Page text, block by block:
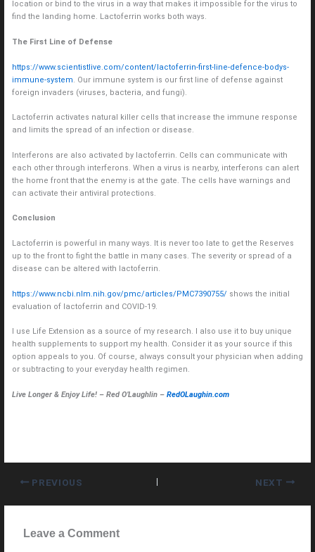
location or bind to the virus in a way that makes it impossible for the virus to
find the landing home. Lactoferrin works both ways.
The First Line of Defense
https://www.scientistlive.com/content/lactoferrin-first-line-defence-bodys-
immune-system . Our immune system is our first line of defense against
foreign invaders (viruses, bacteria, and fungi).
Lactoferrin activates natural killer cells that increase the immune response
and limits the spread of an infection or disease.
Interferons are also activated by lactoferrin. Cells can communicate with
each other through interferons. When a virus is nearby, interferons can alert
the home front that the enemy is at the gate. The cells have warnings and
can activate their antiviral protections.
Conclusion
Lactoferrin is powerful in many ways. It is never too late to get the Reserves
up to the front to fight the battle in many cases. The severity or spread of a
disease can be altered with lactoferrin.
https://www.ncbi.nlm.nih.gov/pmc/articles/PMC7390755/ shows the initial
evaluation of lactoferrin and COVID-19.
I use Life Extension as a source of my research. I also use it to buy unique
health supplements to support my health. Consider it as your source if this
option appeals to you. Of course, always consult your physician when adding
or subtracting to your everyday health regimen.
Live Longer & Enjoy Life! – Red O’Laughlin – RedOLaughin.com
PREVIOUS NEXT
Leave a Comment